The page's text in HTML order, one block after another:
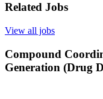
Related Jobs
View all jobs
Compound
Generation (Drug